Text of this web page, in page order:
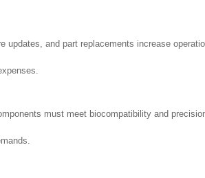
updates, and part replacements increase
must meet biocompatibility and